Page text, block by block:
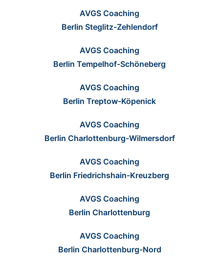
AVGS Coaching
Berlin Steglitz-Zehlendorf
AVGS Coaching
Berlin Tempelhof-Schöneberg
AVGS Coaching
Berlin Treptow-Köpenick
AVGS Coaching
Berlin Charlottenburg-Wilmersdorf
AVGS Coaching
Berlin Friedrichshain-Kreuzberg
AVGS Coaching
Berlin Charlottenburg
AVGS Coaching
Berlin Charlottenburg-Nord